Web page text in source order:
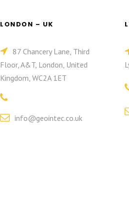
LONDON – UK
87 Chancery Lane, Third
Floor, A&T, London, United
Kingdom, WC2A 1ET
info@geointec.co.uk